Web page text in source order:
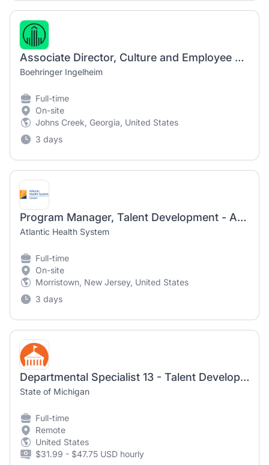
Associate Director, Culture and Employee Engagement
Boehringer Ingelheim
Full-time
On-site
Johns Creek, Georgia, United States
3 days
Program Manager, Talent Development - Atlantic Health
Atlantic Health System
Full-time
On-site
Morristown, New Jersey, United States
3 days
Departmental Specialist 13 - Talent Development Liaison
State of Michigan
Full-time
Remote
United States
$31.99 - $47.75 USD hourly